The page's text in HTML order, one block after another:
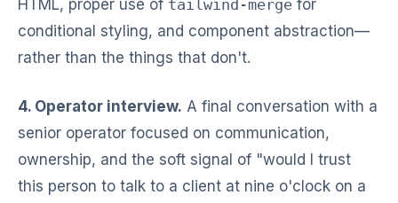
HTML, proper use of tailwind-merge for
conditional styling, and component abstraction—
rather than the things that don't.
4. Operator interview. A final conversation with a
senior operator focused on communication,
ownership, and the soft signal of "would I trust
this person to talk to a client at nine o'clock on a